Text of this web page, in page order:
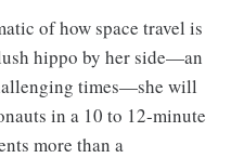
of how space travel is
hippo by her side—an
times—she will
in a 10 to 12-minute
more than a